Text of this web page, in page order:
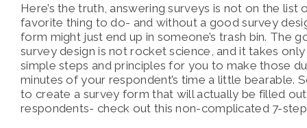
Here’s the truth, answering surveys is not on the list
favorite thing to do- and without a good survey
form might just end up in someone’s trash bin. The
survey design is not rocket science, and it takes
simple steps and principles for you to make those
minutes of your respondent’s time a little bearable.
to create a survey form that will actually be filled
respondents- check out this non-complicated 7-